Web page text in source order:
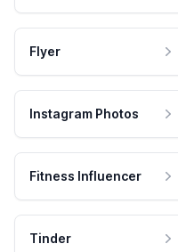
Flyer
Instagram Photos
Fitness Influencer
Tinder